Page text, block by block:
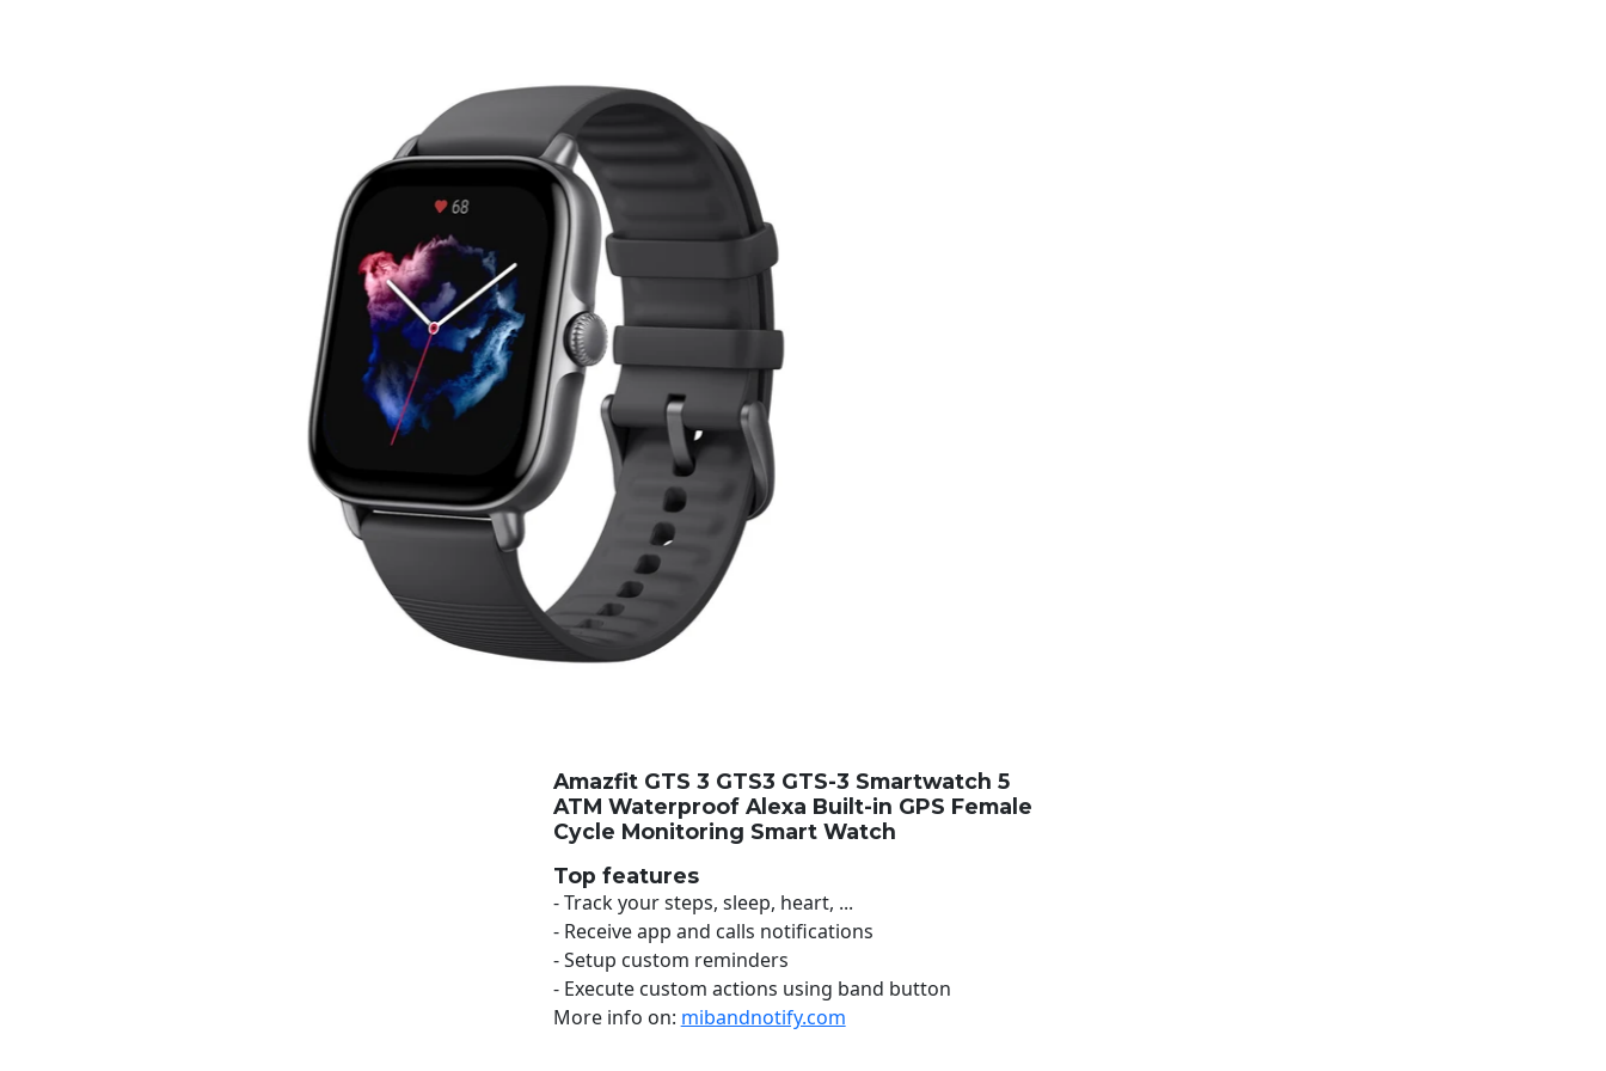
Amazfit GTS 3 GTS3 GTS-3 Smartwatch 5
ATM Waterproof Alexa Built-in GPS Female
Cycle Monitoring Smart Watch
Top features
- Track your steps, sleep, heart, ...
- Receive app and calls notifications
- Setup custom reminders
- Execute custom actions using band button
More info on: mibandnotify.com